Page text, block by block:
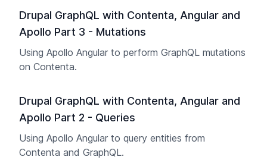
Drupal GraphQL with Contenta, Angular and
Apollo Part 3 - Mutations
Using Apollo Angular to perform GraphQL mutations
on Contenta.
Drupal GraphQL with Contenta, Angular and
Apollo Part 2 - Queries
Using Apollo Angular to query entities from
Contenta and GraphQL.